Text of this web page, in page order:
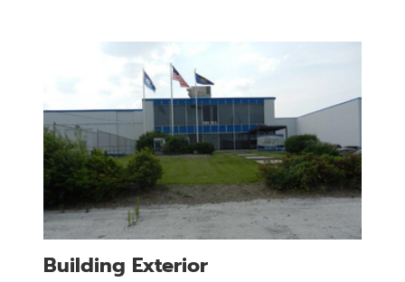
Building Exterior